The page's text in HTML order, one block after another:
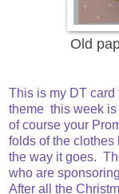
Old
This is my DT card
theme this week is
of course your
folds of the clothes
the way it goes.
who are
After all the